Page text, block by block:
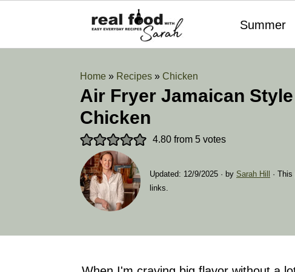
Summer
Home » Recipes » Chicken
Air Fryer Jamaican
Chicken
4.80 from 5 votes
Updated: 12/9/2025 · by Sarah Hill
·
links.